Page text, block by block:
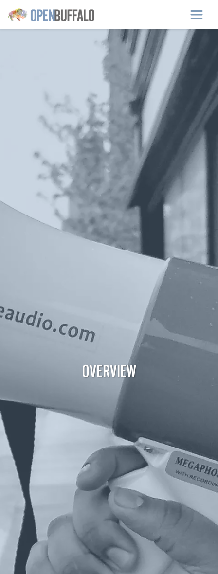
Skip to main content
OVERVIEW